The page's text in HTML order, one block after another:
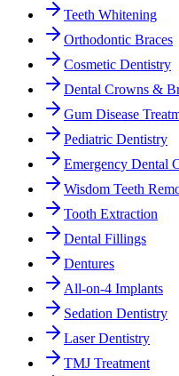
Teeth Whitening
Orthodontic Braces
Cosmetic Dentistry
Dental Crowns &
Gum Disease
Pediatric Dentistry
Emergency Dental
Wisdom Teeth
Tooth Extraction
Dental Fillings
Dentures
All-on-4 Implants
Sedation Dentistry
Laser Dentistry
TMJ Treatment